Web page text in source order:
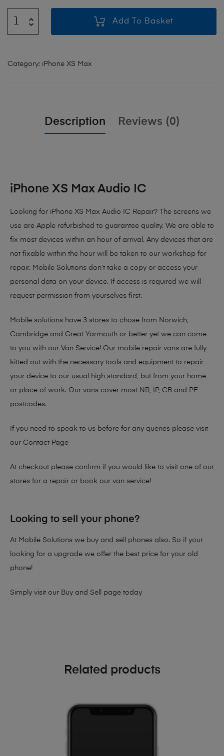
Add To Basket
Category: iPhone XS Max
Description Reviews (0)
iPhone XS Max Audio IC
Looking for iPhone XS Max Audio IC Repair? The screens we
use are Apple refurbished to guarantee quality. We are able to
fix most devices within an hour of arrival. Any devices that are
not fixable within the hour will be taken to our workshop for
repair. Mobile Solutions don’t take a copy or access your
personal data on your device. If access is required we will
request permission from yourselves first.
Mobile solutions have 3 stores to chose from Norwich,
Cambridge and Great Yarmouth or better yet we can come
to you with our Van Service! Our mobile repair vans are fully
kitted out with the necessary tools and equipment to repair
your device to our usual high standard, but from your home
or place of work. Our vans cover most NR, IP, CB and PE
postcodes.
If you need to speak to us before for any queries please visit
our Contact Page
At checkout please confirm if you would like to visit one of our
stores for a repair or book our van service!
Looking to sell your phone?
At Mobile Solutions we buy and sell phones also. So if your
looking for a upgrade we offer the best price for your old
phone!
Simply visit our Buy and Sell page today
Related products